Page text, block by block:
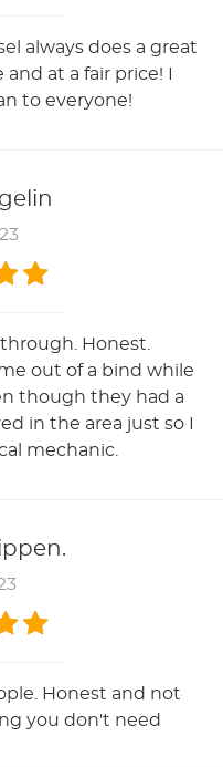
always does a great
at a fair price! I
to everyone!
Honest.
out of a bind while
though they had a
in the area just so I
mechanic.
Honest and not
you don't need